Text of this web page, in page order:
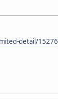
detail/15276